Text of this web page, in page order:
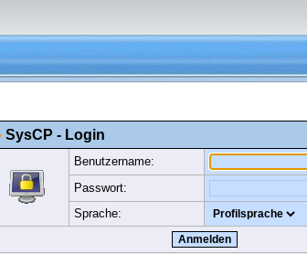
SysCP - Login
Benutzername:
Passwort:
Sprache: